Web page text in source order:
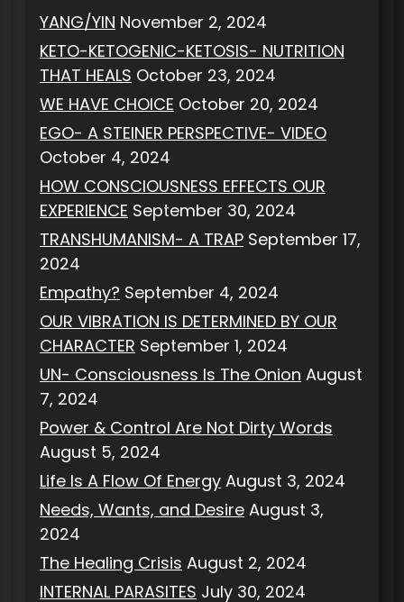
YANG/YIN November 2, 2024
KETO-KETOGENIC-KETOSIS- NUTRITION
THAT HEALS October 23, 2024
WE HAVE CHOICE October 20, 2024
EGO- A STEINER PERSPECTIVE- VIDEO
October 4, 2024
HOW CONSCIOUSNESS EFFECTS OUR
EXPERIENCE September 30, 2024
TRANSHUMANISM- A TRAP September 17,
2024
Empathy? September 4, 2024
OUR VIBRATION IS DETERMINED BY OUR
CHARACTER September 1, 2024
UN- Consciousness Is The Onion August
7, 2024
Power & Control Are Not Dirty Words
August 5, 2024
Life Is A Flow Of Energy August 3, 2024
Needs, Wants, and Desire August 3,
2024
The Healing Crisis August 2, 2024
INTERNAL PARASITES July 30, 2024